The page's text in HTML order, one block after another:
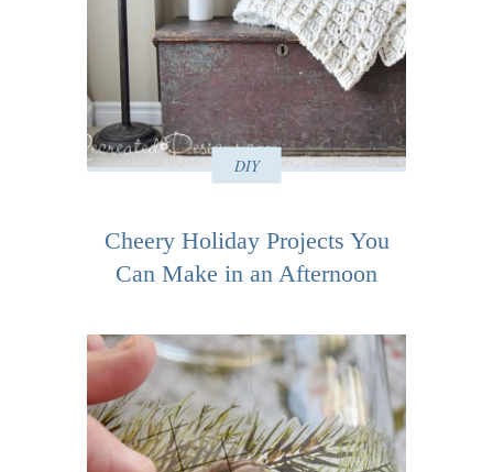
DIY
Cheery Holiday Projects You
Can Make in an Afternoon